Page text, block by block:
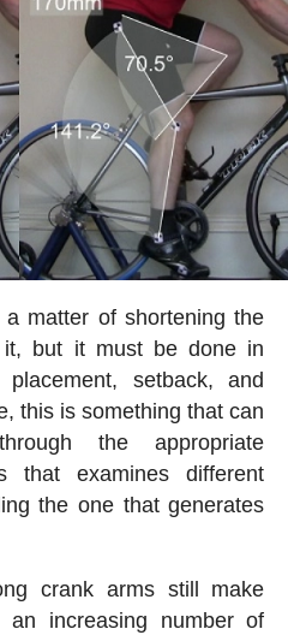
matter of shortening the
but it must be done in
setback, and
this is something that can
the appropriate
that examines different
the one that generates
crank arms still make
an increasing number of